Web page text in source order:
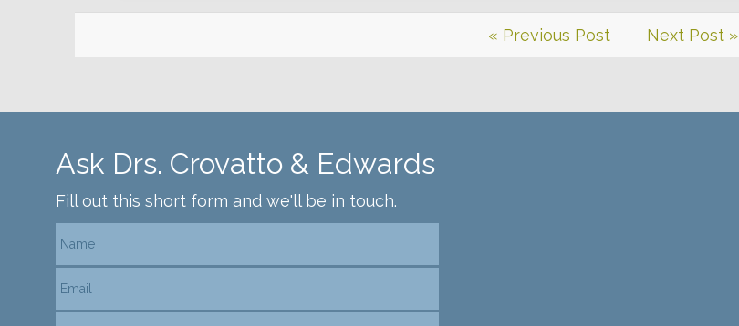
« Previous Post Next Post »
Ask Drs. Crovatto & Edwards
Fill out this short form and we'll be in touch.